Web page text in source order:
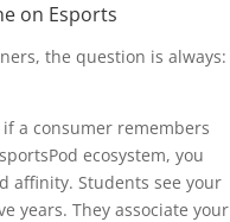
on Esports
the question is always:
a consumer remembers
ecosystem, you
affinity. Students see your
years. They associate your